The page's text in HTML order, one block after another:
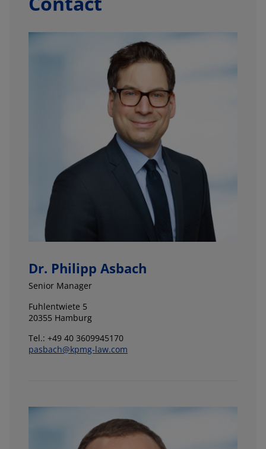
Dr. Philipp Asbach
Senior Manager
Fuhlentwiete 5
20355 Hamburg
Tel.: +49 40 3609945170
pasbach@kpmg-law.com